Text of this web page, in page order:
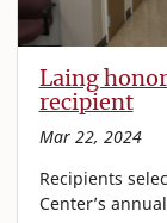
Laing
recipient
Mar 22, 2024
Recipients
Center’s